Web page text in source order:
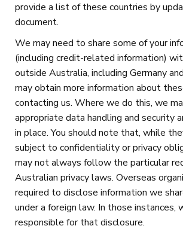
provide a list of these countries by
document.
We may need to share some of your
(including credit-related information)
outside Australia, including Germany
may obtain more information about
contacting us. Where we do this, we
appropriate data handling and security
in place. You should note that, while
subject to confidentiality or privacy
may not always follow the particular
Australian privacy laws. Overseas
required to disclose information we
under a foreign law. In those instances,
responsible for that disclosure.